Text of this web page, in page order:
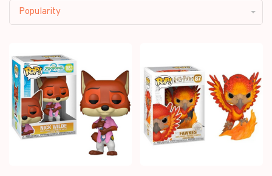
Popularity